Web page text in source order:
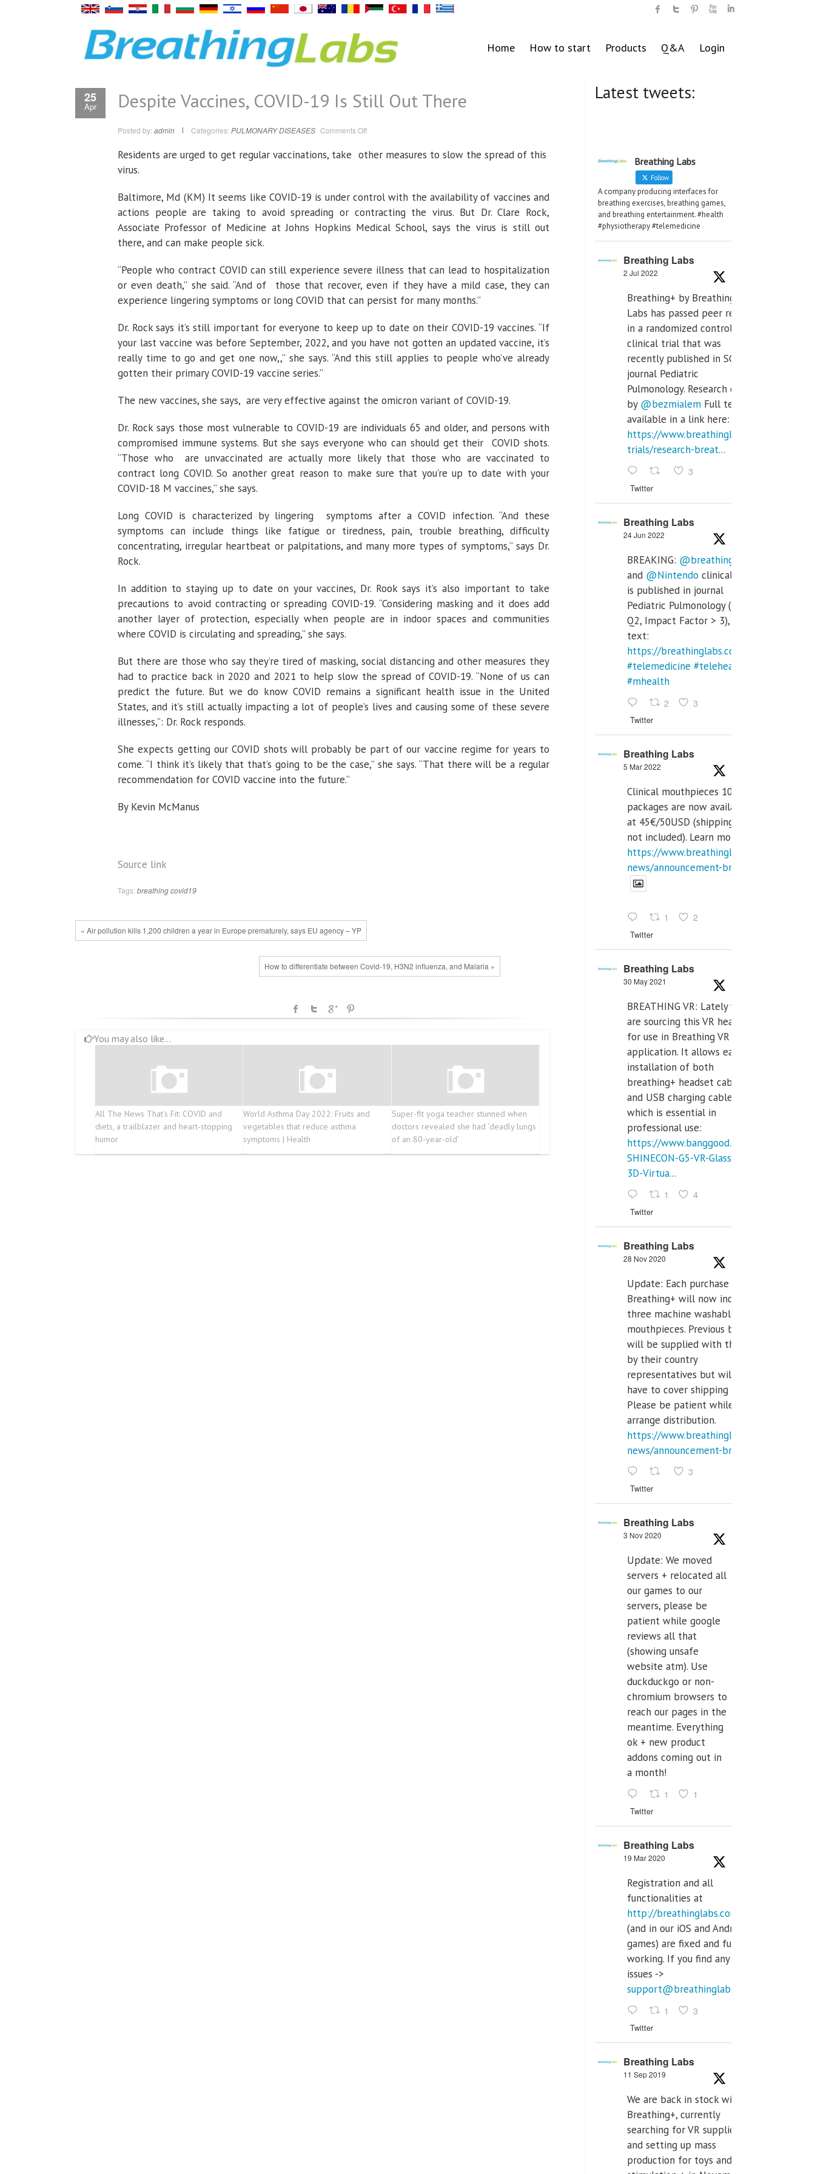
Home How to start Products Q&A Login
25
Apr Despite Vaccines, COVID-19 Is Still Out There
Posted by: admin Categories: PULMONARY DISEASES Comments Offon
COVID-
19
Residents are urged to get regular vaccinations, take other measures to slow the spread of this
virus.
Baltimore, Md (KM) It seems like COVID-19 is under control with the availability of vaccines and
actions people are taking to avoid spreading or contracting the virus. But Dr. Clare Rock,
Associate Professor of Medicine at Johns Hopkins Medical School, says the virus is still out
there, and can make people sick.
“People who contract COVID can still experience severe illness that can lead to hospitalization
or even death,” she said. “And of those that recover, even if they have a mild case, they can
experience lingering symptoms or long COVID that can persist for many months.”
Dr. Rock says it’s still important for everyone to keep up to date on their COVID-19 vaccines. “If
your last vaccine was before September, 2022, and you have not gotten an updated vaccine, it’s
really time to go and get one now,,” she says. “And this still applies to people who’ve already
gotten their primary COVID-19 vaccine series.”
The new vaccines, she says, are very effective against the omicron variant of COVID-19.
Dr. Rock says those most vulnerable to COVID-19 are individuals 65 and older, and persons with
compromised immune systems. But she says everyone who can should get their COVID shots.
“Those who are unvaccinated are actually more likely that those who are vaccinated to
contract long COVID. So another great reason to make sure that you’re up to date with your
COVID-18 M vaccines,” she says.
Long COVID is characterized by lingering symptoms after a COVID infection. “And these
symptoms can include things like fatigue or tiredness, pain, trouble breathing, difficulty
concentrating, irregular heartbeat or palpitations, and many more types of symptoms,” says Dr.
Rock.
In addition to staying up to date on your vaccines, Dr. Rook says it’s also important to take
precautions to avoid contracting or spreading COVID-19. “Considering masking and it does add
another layer of protection, especially when people are in indoor spaces and communities
where COVID is circulating and spreading,” she says.
But there are those who say they’re tired of masking, social distancing and other measures they
had to practice back in 2020 and 2021 to help slow the spread of COVID-19. “None of us can
predict the future. But we do know COVID remains a significant health issue in the United
States, and it’s still actually impacting a lot of people’s lives and causing some of these severe
illnesses,”: Dr. Rock responds.
She expects getting our COVID shots will probably be part of our vaccine regime for years to
come. “I think it’s likely that that’s going to be the case,” she says. “That there will be a regular
recommendation for COVID vaccine into the future.”
By Kevin McManus
Source link
Tags: breathingcovid19
« Air pollution kills 1,200 children a year in Europe prematurely, says EU agency – YP
How to differentiate between Covid-19, H3N2 influenza, and Malaria »
You may also like...
All The News That’s Fit: COVID and
diets, a trailblazer and heart-stopping
humor
World Asthma Day 2022: Fruits and
vegetables that reduce asthma
symptoms | Health
Super-fit yoga teacher stunned when
doctors revealed she had ‘deadly lungs
of an 80-year-old’
Latest tweets:
Breathing Labs
Follow
A company producing interfaces for
breathing exercises, breathing games,
and breathing entertainment. #health
#physiotherapy #telemedicine
Breathing Labs
2 Jul 2022
Breathing+ by Breathing
Labs has passed peer review
in a randomized controlled
clinical trial that was
recently published in SCI Q2
journal Pediatric
Pulmonology. Research done
by @bezmialem Full text is
available in a link here:
https://www.breathinglabs.com/clinical-
trials/research-breat...
3
Twitter
Breathing Labs
24 Jun 2022
BREAKING: @breathinglabs
and @Nintendo clinical trial
is published in journal
Pediatric Pulmonology (SCI
Q2, Impact Factor > 3), full
text:
https://breathinglabs.com/
#telemedicine #telehealth
#mhealth
2 3
Twitter
Breathing Labs
5 Mar 2022
Clinical mouthpieces 10pcs
packages are now available
at 45€/50USD (shipping cost
not included). Learn more:
https://www.breathinglabs.com/latest-
news/announcement-breat...
1 2
Twitter
Breathing Labs
30 May 2021
BREATHING VR: Lately we
are sourcing this VR headset
for use in Breathing VR
application. It allows easiest
installation of both
breathing+ headset cable,
and USB charging cables,
which is essential in
professional use:
https://www.banggood.com/VR-
SHINECON-G5-VR-Glasses-
3D-Virtua...
1 4
Twitter
Breathing Labs
28 Nov 2020
Update: Each purchase of
Breathing+ will now include
three machine washable
mouthpieces. Previous buyers
will be supplied with those
by their country
representatives but will
have to cover shipping costs.
Please be patient while we
arrange distribution.
https://www.breathinglabs.com/latest-
news/announcement-breat...
3
Twitter
Breathing Labs
3 Nov 2020
Update: We moved
servers + relocated all
our games to our
servers, please be
patient while google
reviews all that
(showing unsafe
website atm). Use
duckduckgo or non-
chromium browsers to
reach our pages in the
meantime. Everything
ok + new product
addons coming out in
a month!
1 1
Twitter
Breathing Labs
19 Mar 2020
Registration and all
functionalities at
http://breathinglabs.com
(and in our iOS and Android
games) are fixed and fully
working. If you find any
issues ->
support@breathinglabs.com
1 3
Twitter
Breathing Labs
11 Sep 2019
We are back in stock with
Breathing+, currently
searching for VR supplier,
and setting up mass
production for toys and tens